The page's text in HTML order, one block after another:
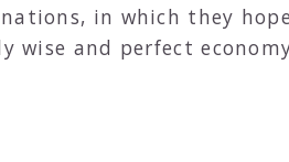
in which they
and perfect